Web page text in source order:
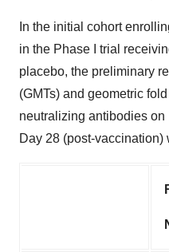
In the initial cohort
in the Phase I trial
placebo, the preliminary
(GMTs) and geometric
neutralizing antibodies
Day 28 (post-vaccination)